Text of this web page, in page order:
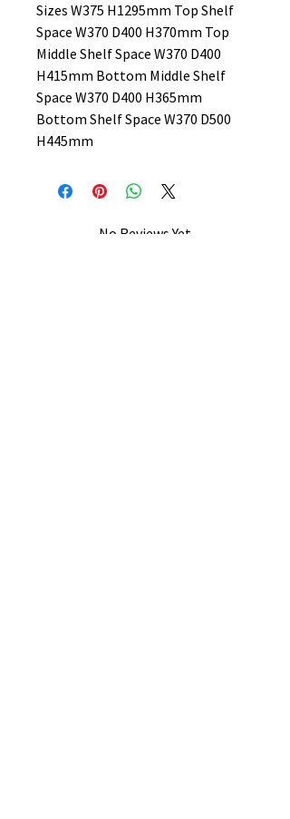
Sizes W375 H1295mm Top Shelf
Space W370 D400 H370mm Top
Middle Shelf Space W370 D400
H415mm Bottom Middle Shelf
Space W370 D400 H365mm
Bottom Shelf Space W370 D500
H445mm
No Reviews Yet